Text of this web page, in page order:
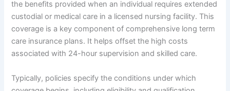
the benefits provided when an individual requires extended
custodial or medical care in a licensed nursing facility. This
coverage is a key component of comprehensive long term
care insurance plans. It helps offset the high costs
associated with 24-hour supervision and skilled care.
Typically, policies specify the conditions under which